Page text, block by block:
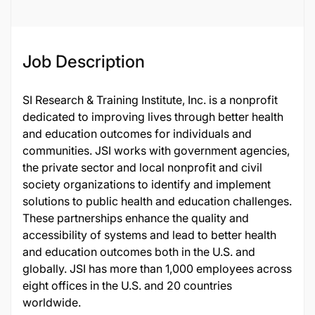
Job Description
SI Research & Training Institute, Inc. is a nonprofit
dedicated to improving lives through better health
and education outcomes for individuals and
communities. JSI works with government agencies,
the private sector and local nonprofit and civil
society organizations to identify and implement
solutions to public health and education challenges.
These partnerships enhance the quality and
accessibility of systems and lead to better health
and education outcomes both in the U.S. and
globally. JSI has more than 1,000 employees across
eight offices in the U.S. and 20 countries
worldwide.